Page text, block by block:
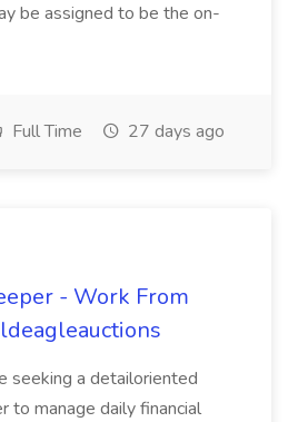
be assigned to be the on-
Full Time 27 days ago
- Work From
seeking a detailoriented
to manage daily financial